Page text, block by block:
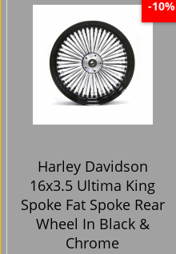
-10%
Harley Davidson
16x3.5 Ultima King
Spoke Fat Spoke Rear
Wheel In Black &
Chrome